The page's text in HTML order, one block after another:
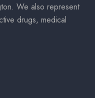
We also represent
drugs, medical